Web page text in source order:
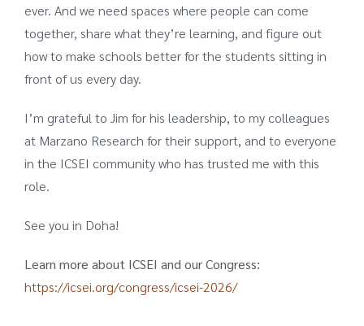
ever. And we need spaces where people can come
together, share what they’re learning, and figure out
how to make schools better for the students sitting in
front of us every day.
I’m grateful to Jim for his leadership, to my colleagues
at Marzano Research for their support, and to everyone
in the ICSEI community who has trusted me with this
role.
See you in Doha!
Learn more about ICSEI and our Congress:
https://icsei.org/congress/icsei-2026/